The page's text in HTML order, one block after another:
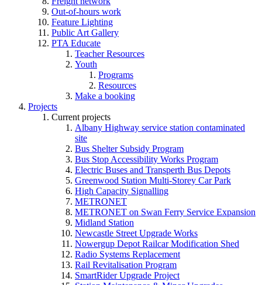
Out-of-hours work
Feature Lighting
Public Art Gallery
PTA Educate
Teacher Resources
Youth
Programs
Resources
Make a booking
Projects
Current projects
Albany Highway service station contaminated
site
Bus Shelter Subsidy Program
Bus Stop Accessibility Works Program
Electric Buses and Transperth Bus Depots
Greenwood Station Multi-Storey Car Park
High Capacity Signalling
METRONET
METRONET on Swan Ferry Service Expansion
Midland Station
Newcastle Street Upgrade Works
Nowergup Depot Railcar Modification Shed
Radio Systems Replacement
Rail Revitalisation Program
SmartRider Upgrade Project